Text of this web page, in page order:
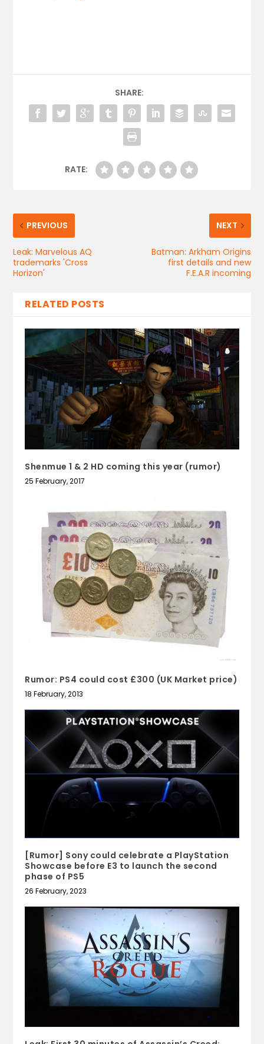
SHARE:
RATE:
PREVIOUS
Leak: Marvelous AQ
trademarks 'Cross
Horizon'
NEXT
Batman: Arkham Origins
first details and new
F.E.A.R incoming
RELATED POSTS
Shenmue 1 & 2 HD coming this year (rumor)
25 February, 2017
Rumor: PS4 could cost £300 (UK Market price)
18 February, 2013
[Rumor] Sony could celebrate a PlayStation
Showcase before E3 to launch the second
phase of PS5
26 February, 2023